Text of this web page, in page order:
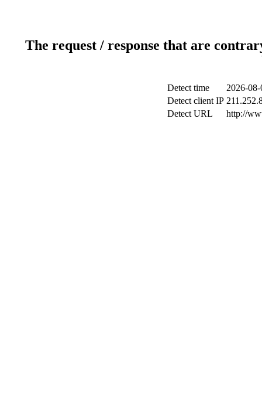
The request / response that are
Detect time
2026-
Detect client IP
Detect URL
http://